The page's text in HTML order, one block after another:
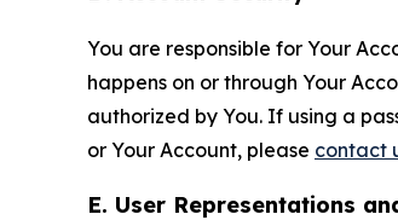
You are responsible for Your
happens on or through Your
authorized by You. If using a
or Your Account, please contact
E. User Representations